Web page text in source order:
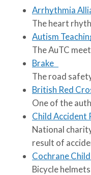
s
e
p
a
r
a
t
o
r
Arrhythmia
The heart
Autism
The AuTC
Brake
The road
British Red
One of the
Child Accident
National
result of
Cochrane
Bicycle